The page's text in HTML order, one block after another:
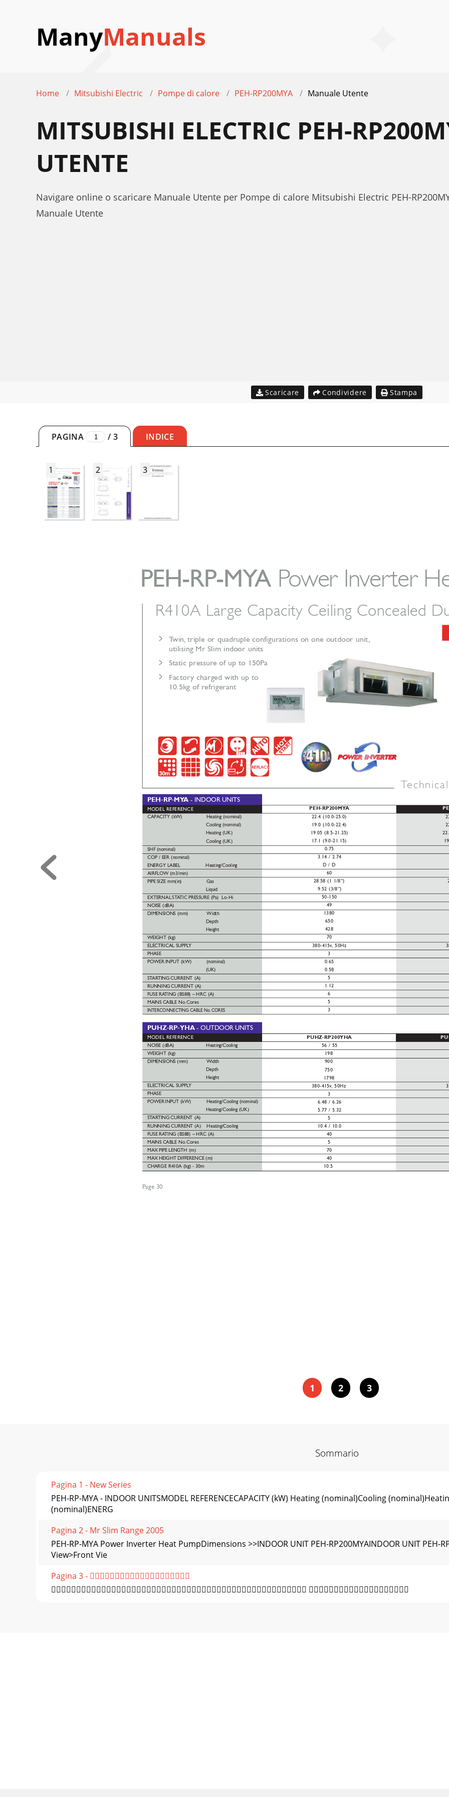
ManyManuals
Home Mitsubishi Electric Pompe di calore PEH-RP200MYA Manuale Utente
MITSUBISHI ELECTRIC PEH-
UTENTE
Navigare online o scaricare Manuale Utente per Pompe di calore Mitsubishi Electric PEH-
Manuale Utente
Scaricare Condividere Stampa
PAGINA / 3 INDICE
1 2 3
PEH-RP-MYA - INDOOR UNITS
MODEL REFERENCE
CAPACITY (kW)
Heating (nominal)
Cooling (nominal)
Heating (UK)
Cooling (UK)
SHF (nominal)
COP / EER (nominal)
ENERGY LABEL
Heating/Cooling
AIRFLOW (m3/min)
PIPE SIZE mm(in)
Gas
Liquid
EXTERNAL STATIC PRESSURE (Pa)  Lo-Hi
NOISE (dBA)
DIMENSIONS (mm) Width
Depth
Height
WEIGHT (kg)
ELECTRICAL SUPPLY
PHASE
POWER
INPUT (kW)
(nominal)
(UK)
STARTING CURRENT (A)
RUNNING CURRENT (A)
FUSE RATING (BS88) – HRC (A)
MAINS CABLE No.Cores
INTERCONNECTING CABLE No. CORES
PEH-RP200MYA
22.4 (10.0-25.0)
19.0 (10.0-22.4)
19.05 (8.5-21.25)
17.1 (9.0-21.15)
0.75
3.14 / 2.74
D / D
60
28.58 (1 1/8”)
9.52 (3/8”)
50-150
49
1380
650
428
70
380-415v, 50Hz
3
0.65
0.58
5
1.12
6
5
3
R410A Large Capacity Ceiling Concealed
PEH-RP-MYA Power Inverter
PUHZ-RP200YHA
56 / 55
198
900
750
1798
380-415v, 50Hz
3
6.48 / 6.26
5.77 / 5.32
5
10.4 / 10.0
40
5
70
40
10.5
PUHZ-RP-YHA - OUTDOOR UNITS
MODEL REFERENCE
NOISE (dBA)
Heating/Cooling
WEIGHT (kg)
DIMENSIONS (mm)
Width
Depth
Height
ELECTRICAL SUPPLY
PHASE
POWER
INPUT (kW)
Heating/Cooling (nominal)
Heating/Cooling (UK)
STARTING CURRENT (A)
RUNNING CURRENT (A)
Heating/Cooling
FUSE RATING (BS88) – HRC (A)
MAINS CABLE No.Cores
MAX PIPE LENGTH (m)
MAX HEIGHT
DIFFERENCE (m)
CHARGE R410A (kg) - 30m
> Twin, triple or quadruple configurations on one outdoor unit,
utilising Mr Slim indoor units
> Static pressure of up to 150Pa
> Factory charged with up to
10.5kg of refrigerant
Technical
Page 30
REPLACE
1 2 3
Sommario
Pagina 1 - New Series
PEH-RP-MYA - INDOOR UNITSMODEL REFERENCECAPACITY (kW) Heating (nominal)Cooling
(nominal)ENERG
Pagina 2 - Mr Slim Range 2005
PEH-RP-MYA Power Inverter Heat PumpDimensions >>INDOOR UNIT PEH-RP200MYAINDOOR UNIT PEH-
View>Front Vie
Pagina 3 - 
 